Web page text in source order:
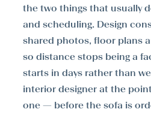
the two things that usually
and scheduling. Design
shared photos, floor plans
so distance stops being a
starts in days rather than
interior designer at the
one — before the sofa is